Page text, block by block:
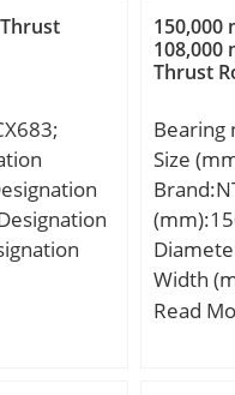
105
Width:0
Outer
| 36
Weight
Product
dynamic
kN;
CROMA II
150,000
108,000
Thrust
Bearing
Size
Width
Read